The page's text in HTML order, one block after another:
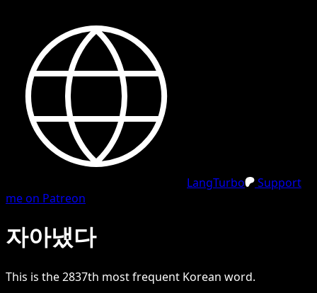
LangTurbo
Support
me on Patreon
자아냈다
This is the2837th most frequent Korean word.